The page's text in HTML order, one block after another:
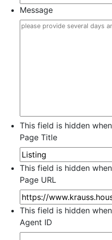
Message
This field is hidden
Page Title
This field is hidden
Page URL
This field is hidden
Agent ID